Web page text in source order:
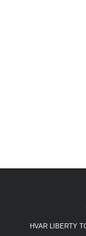
HVAR LIBERTY